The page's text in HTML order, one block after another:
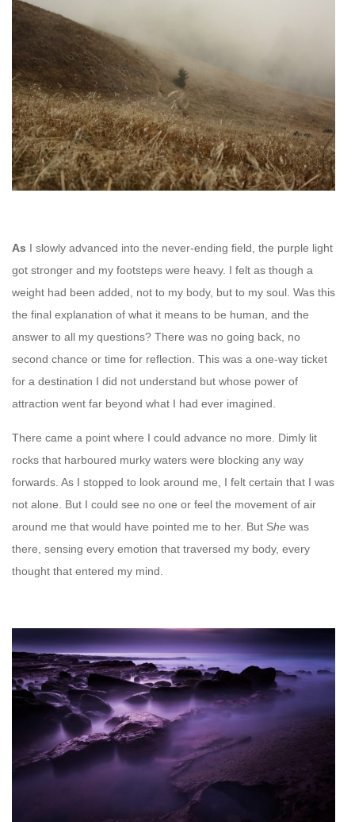
As I slowly advanced into the never-ending field, the purple light
got stronger and my footsteps were heavy. I felt as though a
weight had been added, not to my body, but to my soul. Was this
the final explanation of what it means to be human, and the
answer to all my questions? There was no going back, no
second chance or time for reflection. This was a one-way ticket
for a destination I did not understand but whose power of
attraction went far beyond what I had ever imagined.
There came a point where I could advance no more. Dimly lit
rocks that harboured murky waters were blocking any way
forwards. As I stopped to look around me, I felt certain that I was
not alone. But I could see no one or feel the movement of air
around me that would have pointed me to her. But She was
there, sensing every emotion that traversed my body, every
thought that entered my mind.